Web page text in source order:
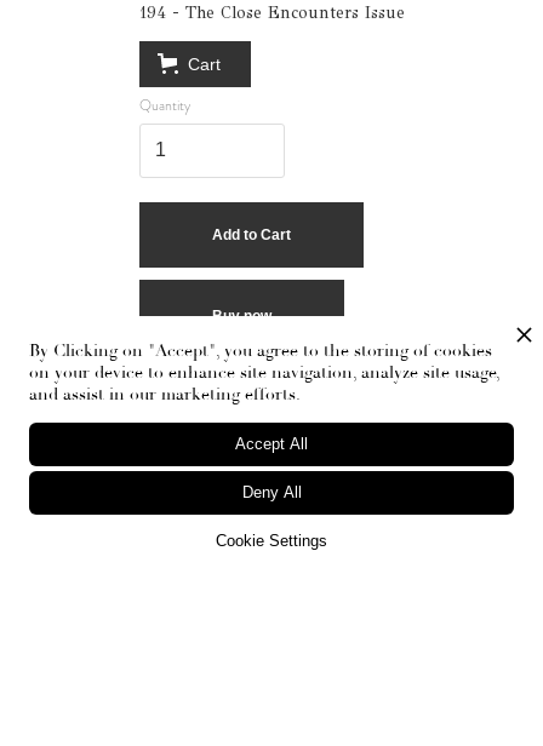
194 - The Close Encounters Issue
Cart
Quantity
Buy now
By Clicking on "Accept", you agree to the storing of cookies
on your device to enhance site navigation, analyze site usage,
and assist in our marketing efforts.
Cookie Settings
Deny All
Accept All